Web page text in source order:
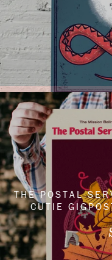
THE POSTAL
CUTIE